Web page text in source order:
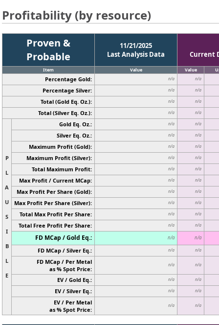
Profitability (by resource)
Proven &
Probable
11/21/2025
Last Analysis Data
Current
Item Value Value
Percentage Gold: n/a n/a
Percentage Silver: n/a n/a
Total (Gold Eq. Oz.): n/a n/a
Total (Silver Eq. Oz.): n/a n/a
P
L
A
U
S
I
B
L
E
Gold Eq. Oz.: n/a n/a
Silver Eq. Oz.: n/a n/a
Maximum Profit (Gold): n/a n/a
Maximum Profit (Silver): n/a n/a
Total Maximum Profit: n/a n/a
Max Profit / Current MCap: n/a n/a
Max Profit Per Share (Gold): n/a n/a
Max Profit Per Share (Silver): n/a n/a
Total Max Profit Per Share: n/a n/a
Total Free Profit Per Share: n/a n/a
FD MCap / Gold Eq.: n/a n/a
FD MCap / Silver Eq.: n/a n/a
FD MCap / Per Metal
as % Spot Price:
n/a n/a
EV / Gold Eq.: n/a n/a
EV / Silver Eq.: n/a n/a
EV / Per Metal
as % Spot Price:
n/a n/a